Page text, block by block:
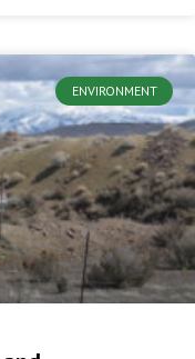
ENVIRONMENT